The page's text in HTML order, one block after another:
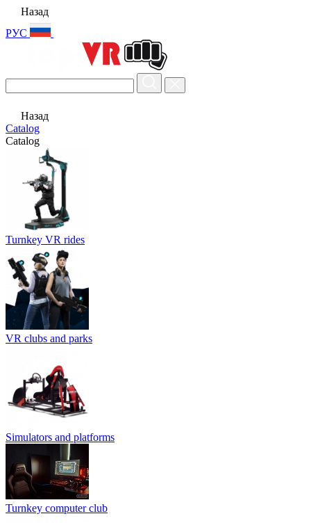
Назад
РУС
Назад
Catalog
Catalog
Turnkey VR rides
VR clubs and parks
Simulators and platforms
Turnkey computer club